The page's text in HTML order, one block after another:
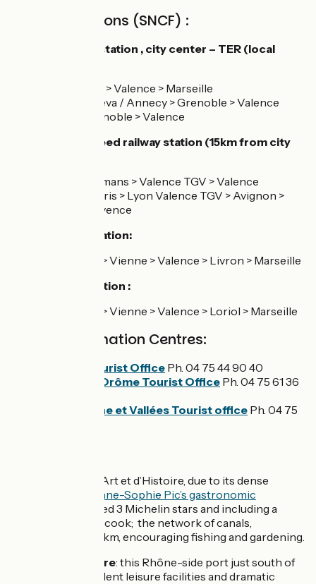
Railway stations (SNCF) :
Valence railway station , city center – TER (local
Line 5 : Lyon > Valence > Marseille
Line 2 : Geneva / Annecy > Grenoble > Valence
Line 61 : Grenoble > Valence
Valence high speed railway station (15km from city
Line 70 : Romans > Valence TGV > Valence
Line TGV Paris > Lyon Valence TGV > Avignon >
Aix-en-Provence
Livron railway station:
line 5 : Lyon > Vienne > Valence > Livron > Marseille
Loriol railway station :
line 5 : Lyon > Vienne > Valence > Loriol > Marseille
Tourist Information Centres:
Valence Tourist Office Ph. 04 75 44 90 40
Loriol-sur-Drôme Tourist Office Ph. 04 75 61 36
Privas Rhône et Vallées Tourist office Ph. 04 75
: a Ville d’Art et d’Histoire, due to its dense
Anne-Sophie Pic’s gastronomic
, awarded 3 Michelin stars and including a
cookery school, Scook; the network of canals,
extending over 16km, encouraging fishing and gardening.
Port de l'Epervière: this Rhône-side port just south of
Valence has excellent leisure facilities and dramatic